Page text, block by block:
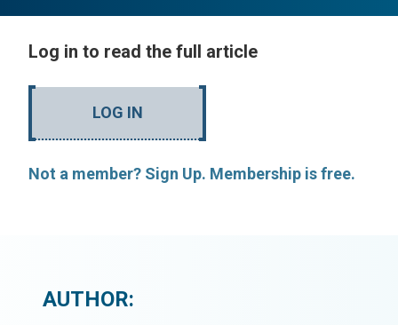
Log in to read the full article
LOG IN
Not a member? Sign Up. Membership is free.
AUTHOR: